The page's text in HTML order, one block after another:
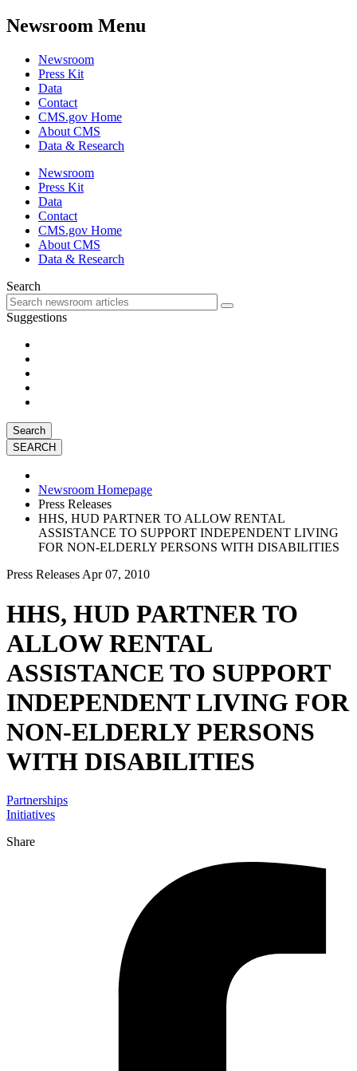
Newsroom Menu
Newsroom
Press Kit
Data
Contact
CMS.gov Home
About CMS
Data & Research
Newsroom
Press Kit
Data
Contact
CMS.gov Home
About CMS
Data & Research
Search
Suggestions
Search
Newsroom Homepage
Press Releases
HHS, HUD PARTNER TO ALLOW RENTAL
ASSISTANCE TO SUPPORT INDEPENDENT LIVING
FOR NON-ELDERLY PERSONS WITH DISABILITIES
Press Releases Apr 07, 2010
HHS, HUD PARTNER TO
ALLOW RENTAL
ASSISTANCE TO SUPPORT
INDEPENDENT LIVING FOR
NON-ELDERLY PERSONS
WITH DISABILITIES
Partnerships
Initiatives
Share